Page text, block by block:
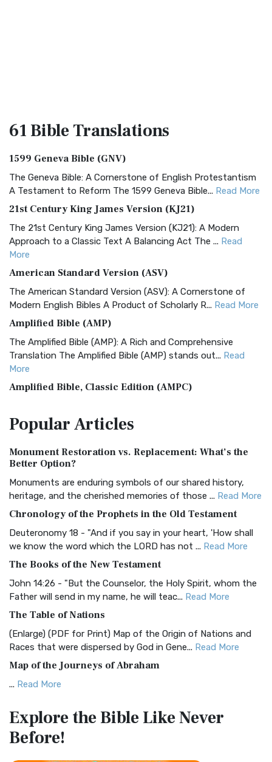
61 BibleTranslations
1599 Geneva Bible (GNV)
The Geneva Bible: A Cornerstone of English Protestantism
A Testament to Reform The 1599 Geneva Bible... Read More
21st Century King James Version (KJ21)
The 21st Century King James Version (KJ21): A Modern
Approach to a Classic Text A Balancing Act The ... Read
More
American Standard Version (ASV)
The American Standard Version (ASV): A Cornerstone of
Modern English Bibles A Product of Scholarly R... Read More
Amplified Bible (AMP)
The Amplified Bible (AMP): A Rich and Comprehensive
Translation The Amplified Bible (AMP) stands out... Read
More
Amplified Bible, Classic Edition (AMPC)
Treasure The Amplified Bible, Classic Editio...
The Authorized (King James) Version (AKJV): A Timeless
Classic The Authorized King James Version (AK...
BRG Bible (BRG)
Visual Experience The BRG Bible, an acronym...Read More
Christian Standard Bible (CSB)
and Readability The Christian Standard Bib...
Common English Bible (CEB)
Everyone The Common English Bible (CEB) is a conte...
More
Complete Jewish Bible (CJB)
The Complete Jewish Bible (CJB): A Jewish Perspective on
Scripture The Complete Jewish Bible (CJB) i...
The Contemporary English Version (CEV): A Bible for
Everyone The Contemporary English Version (CEV),...
PopularArticles
Monument Restoration vs. Replacement: What’s the
Better Option?
Monuments are enduring symbols of our shared history,
heritage, and the cherished memories of those ... Read More
Chronology of the Prophets in the Old Testament
Deuteronomy 18 - "And if you say in your heart, 'How shall
we know the word which the LORD has not ... Read More
The Books of the New Testament
John 14:26 - "But the Counselor, the Holy Spirit, whom the
Father will send in my name, he will teac... Read More
The Table of Nations
(Enlarge) (PDF for Print) Map of the Origin of Nations and
Races that were dispersed by God in Gene... Read More
Map of the Journeys of Abraham
... Read More
Egypt
(Enlarge) (PDF for Print) Map of the Route of the Hebrews
from Egypt This map shows the Exodus of t...
Explore the BibleLike Never
Before!